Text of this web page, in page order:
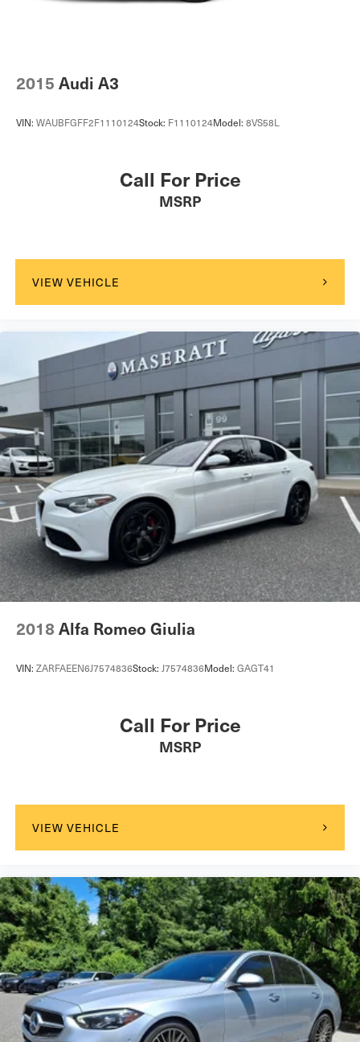
2015 Audi A3
VIN: WAUBFGFF2F1110124Stock: F1110124Model: 8VS58L
Call For Price
MSRP
VIEW VEHICLE
2018 Alfa Romeo Giulia
VIN: ZARFAEEN6J7574836Stock: J7574836Model: GAGT41
Call For Price
MSRP
VIEW VEHICLE